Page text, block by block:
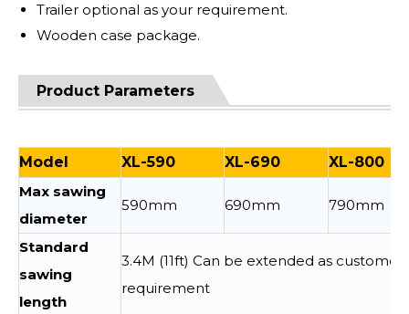
Trailer optional as your requirement.
Wooden case package.
Product Parameters
Model XL-590 XL-690
XL-800
Max sawing
diameter
590mm 690mm 790mm
Standard
sawing
length
3.4M (11ft) Can be extended as customer
requirement